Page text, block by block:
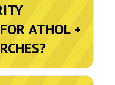
ATHOL +